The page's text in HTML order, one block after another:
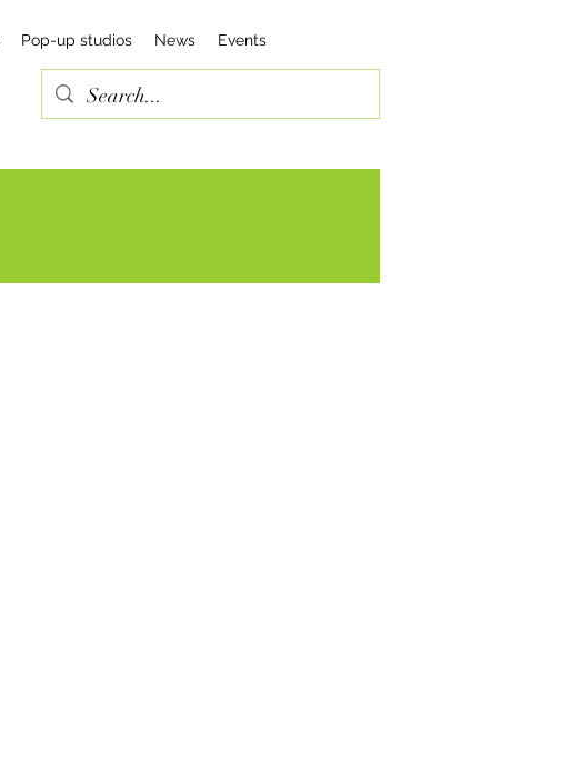
Pop-up studios News Events